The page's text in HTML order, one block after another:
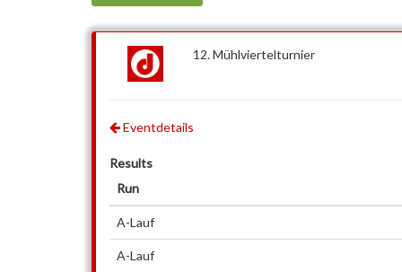
12. Mühlviertelturnier
Eventdetails
Results
Run
A-Lauf
A-Lauf